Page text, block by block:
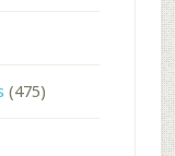
(475)